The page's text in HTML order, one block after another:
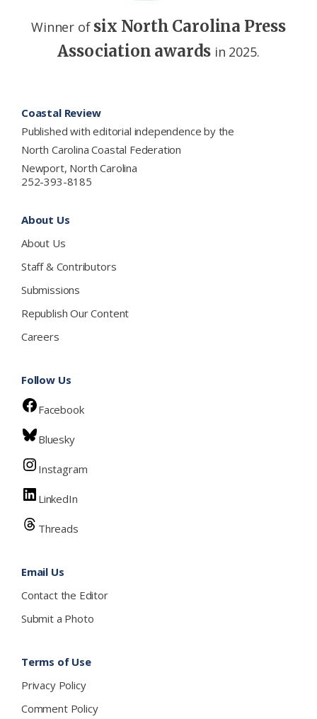
Winner of six North Carolina Press
Association awards in 2025.
Coastal Review
Published with editorial independence by the
North Carolina Coastal Federation
Newport, North Carolina
252-393-8185
About Us
About Us
Staff & Contributors
Submissions
Republish Our Content
Careers
Follow Us
Facebook
Bluesky
Instagram
LinkedIn
Threads
Email Us
Contact the Editor
Submit a Photo
Terms of Use
Privacy Policy
Comment Policy